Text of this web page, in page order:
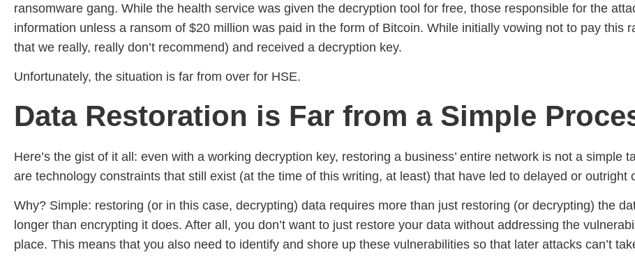
ransomware gang. While the health service was given the decryption tool for free, those responsible for the
information unless a ransom of $20 million was paid in the form of Bitcoin. While initially vowing not to pay this
that we really, really don’t recommend) and received a decryption key.
Unfortunately, the situation is far from over for HSE.
Data Restoration is Far from a Simple
Here’s the gist of it all: even with a working decryption key, restoring a business’ entire network is not a simple
are technology constraints that still exist (at the time of this writing, at least) that have led to delayed or outright
Why? Simple: restoring (or in this case, decrypting) data requires more than just restoring (or decrypting) the
longer than encrypting it does. After all, you don’t want to just restore your data without addressing the
place. This means that you also need to identify and shore up these vulnerabilities so that later attacks can’t